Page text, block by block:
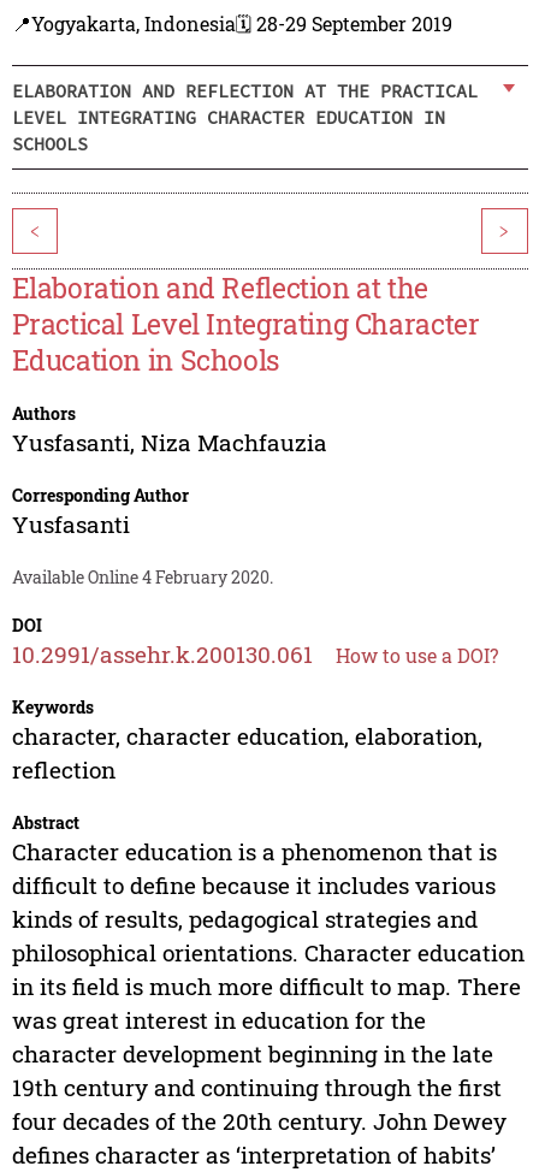
📍Yogyakarta, Indonesia🗓️ 28-29 September 2019
ELABORATION AND REFLECTION AT THE PRACTICAL
LEVEL INTEGRATING CHARACTER EDUCATION IN
SCHOOLS
< >
Elaboration and Reflection at the
Practical Level Integrating Character
Education in Schools
Authors
Yusfasanti, Niza Machfauzia
Corresponding Author
Yusfasanti
Available Online 4 February 2020.
DOI
10.2991/assehr.k.200130.061 How to use a DOI?
Keywords
character, character education, elaboration,
reflection
Abstract
Character education is a phenomenon that is
difficult to define because it includes various
kinds of results, pedagogical strategies and
philosophical orientations. Character education
in its field is much more difficult to map. There
was great interest in education for the
character development beginning in the late
19th century and continuing through the first
four decades of the 20th century. John Dewey
defines character as ‘interpretation of habits’